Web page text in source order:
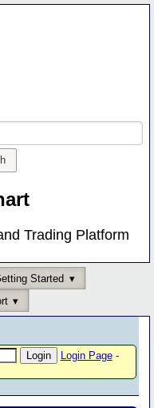
Trading Platform
Started
Login Page-